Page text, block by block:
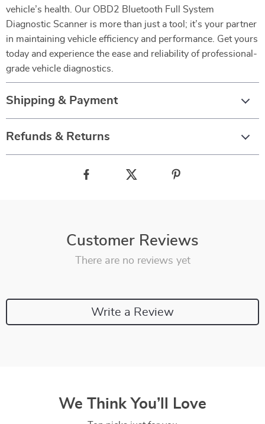
vehicle’s health. Our OBD2 Bluetooth Full System
Diagnostic Scanner is more than just a tool; it’s your partner
in maintaining vehicle efficiency and performance. Get yours
today and experience the ease and reliability of professional-
grade vehicle diagnostics.
Shipping & Payment
Refunds & Returns
Customer Reviews
There are no reviews yet
Write a Review
We Think You’ll Love